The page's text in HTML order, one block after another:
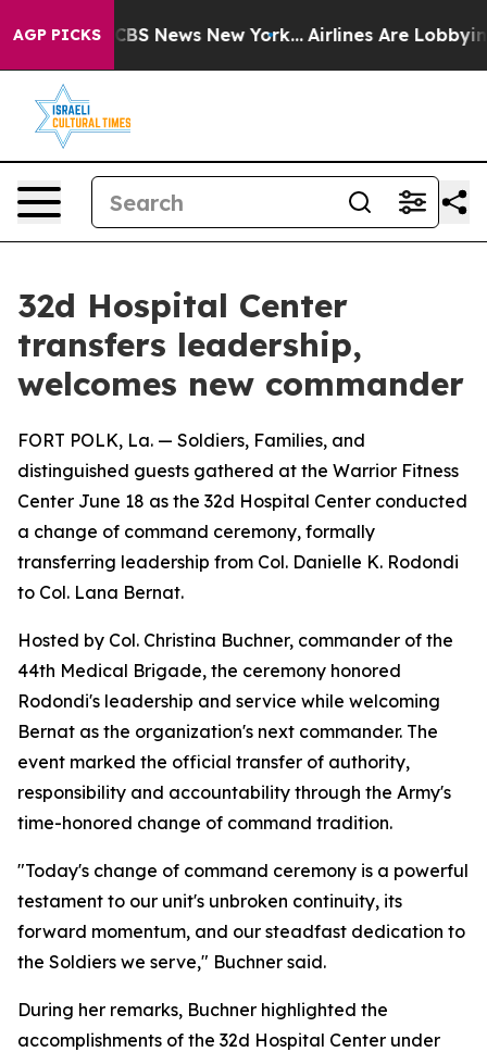
AGP PICKS
was CBS News New York... Airlines Are Lobbying
32d Hospital Center
transfers leadership,
welcomes new commander
FORT POLK, La. — Soldiers, Families, and
distinguished guests gathered at the Warrior Fitness
Center June 18 as the 32d Hospital Center conducted
a change of command ceremony, formally
transferring leadership from Col. Danielle K. Rodondi
to Col. Lana Bernat.
Hosted by Col. Christina Buchner, commander of the
44th Medical Brigade, the ceremony honored
Rodondi's leadership and service while welcoming
Bernat as the organization's next commander. The
event marked the official transfer of authority,
responsibility and accountability through the Army's
time-honored change of command tradition.
"Today's change of command ceremony is a powerful
testament to our unit's unbroken continuity, its
forward momentum, and our steadfast dedication to
the Soldiers we serve," Buchner said.
During her remarks, Buchner highlighted the
accomplishments of the 32d Hospital Center under